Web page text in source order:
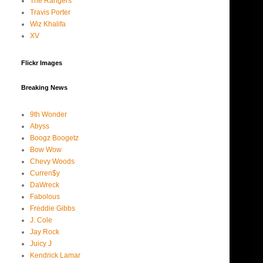
Travis Porter
Wiz Khalifa
XV
Flickr Images
Breaking News
9th Wonder
Abyss
Boogz Boogetz
Bow Wow
Chevy Woods
Curren$y
DaWreck
Fabolous
Freddie Gibbs
J. Cole
Jay Rock
Juicy J
Kendrick Lamar